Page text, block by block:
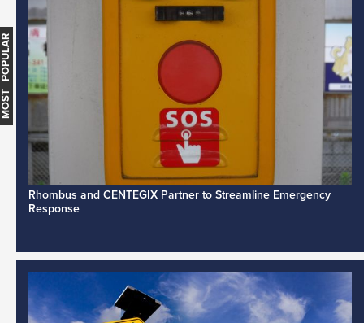
Rhombus and CENTEGIX Partner to Streamline Emergency
Response
MOST POPULAR